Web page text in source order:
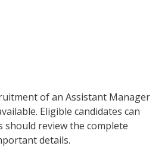
of an Assistant Manager
Eligible candidates can
should review the complete
details.